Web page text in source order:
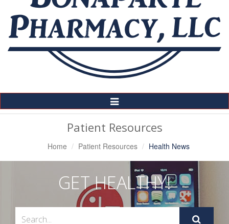
Toggle
Navigation
Patient Resources
Home Patient Resources Health News
GET HEALTHY!